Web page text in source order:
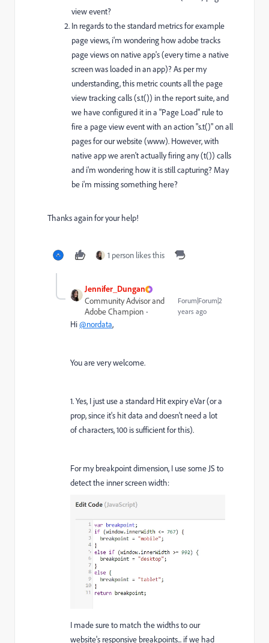
view event?
In regards to the standard metrics for example
page views, i'm wondering how adobe tracks
page views on native app's (every time a native
screen was loaded in an app)? As per my
understanding, this metric counts all the page
view tracking calls (s.t()) in the report suite, and
we have configured it in a "Page Load" rule to
fire a page view event with an action "s.t()" on all
pages for our website (www). However, with
native app we aren't actually firing any (t()) calls
and i'm wondering how it is still capturing? May
be i'm missing something here?
Thanks again for your help!
1 person likes this
Jennifer_Dungan
Community Advisor and
Adobe Champion
Forum|Forum|2
years ago
Hi@nordata,
You are very welcome.
1. Yes, I just use a standard Hit expiry eVar (or a
prop, since it's hit data and doesn't need a lot
of characters, 100 is sufficient for this).
For my breakpoint dimension, I use some JS to
detect the inner screen width:
I made sure to match the widths to our
website's responsive breakpoints... if we had